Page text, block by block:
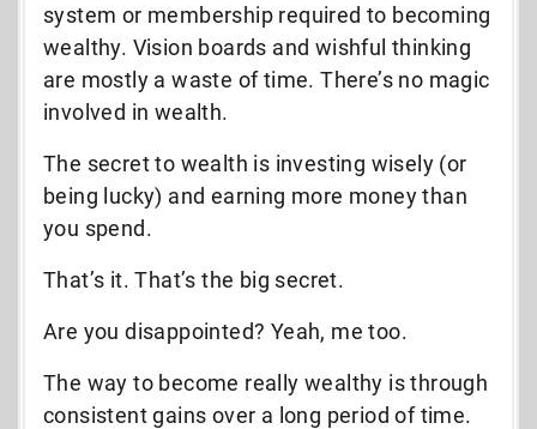
system or membership required to becoming
wealthy. Vision boards and wishful thinking
are mostly a waste of time. There’s no magic
involved in wealth.
The secret to wealth is investing wisely (or
being lucky) and earning more money than
you spend.
That’s it. That’s the big secret.
Are you disappointed? Yeah, me too.
The way to become really wealthy is through
consistent gains over a long period of time.